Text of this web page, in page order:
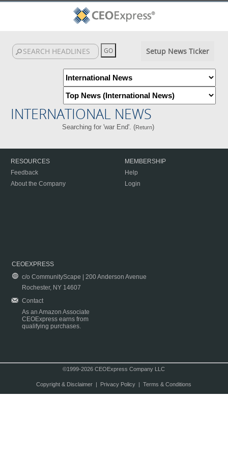
Setup News Ticker
INTERNATIONAL NEWS
Searching for 'war End'. (Return)
RESOURCES
Feedback
About the Company
MEMBERSHIP
Help
Login
CEOEXPRESS
c/o CommunityScape | 200 Anderson Avenue
Rochester, NY 14607
Contact
As an Amazon Associate
CEOExpress earns from
qualifying purchases.
©1999-2026 CEOExpress Company LLC
Copyright & Disclaimer| Privacy Policy| Terms & Conditions